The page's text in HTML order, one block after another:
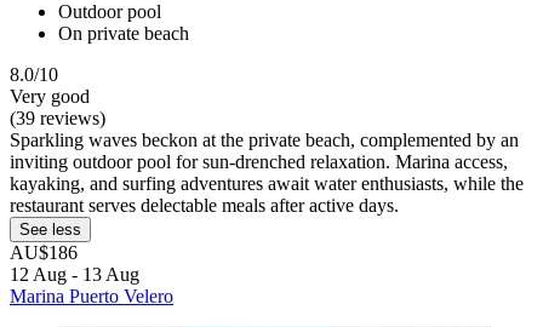
Outdoor pool
On private beach
8.0/10
Very good
(39 reviews)
Sparkling waves beckon at the private beach, complemented by an
inviting outdoor pool for sun-drenched relaxation. Marina access,
kayaking, and surfing adventures await water enthusiasts, while the
restaurant serves delectable meals after active days.
See less
AU$186
12 Aug - 13 Aug
Marina Puerto Velero